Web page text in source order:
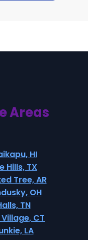
Areas
HI
Hills, TX
Tree, AR
OH
TN
CT
LA